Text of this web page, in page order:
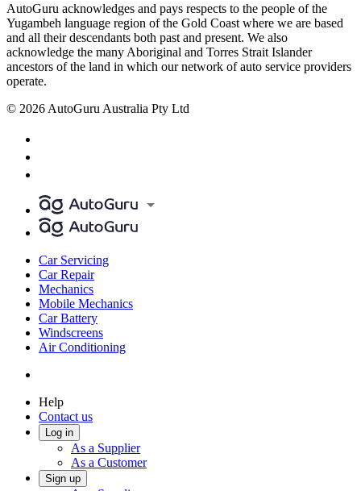
AutoGuru acknowledges and pays respects to the people of the
Yugambeh language region of the Gold Coast where we are based
and all their descendants both past and present. We also
acknowledge the many Aboriginal and Torres Strait Islander
ancestors of the land in which our network of auto service providers
operate.
© 2026 AutoGuru Australia Pty Ltd
Car Servicing
Car Repair
Mechanics
Mobile Mechanics
Car Battery
Windscreens
Air Conditioning
Help
Contact us
Log in
As a Supplier
As a Customer
Sign up